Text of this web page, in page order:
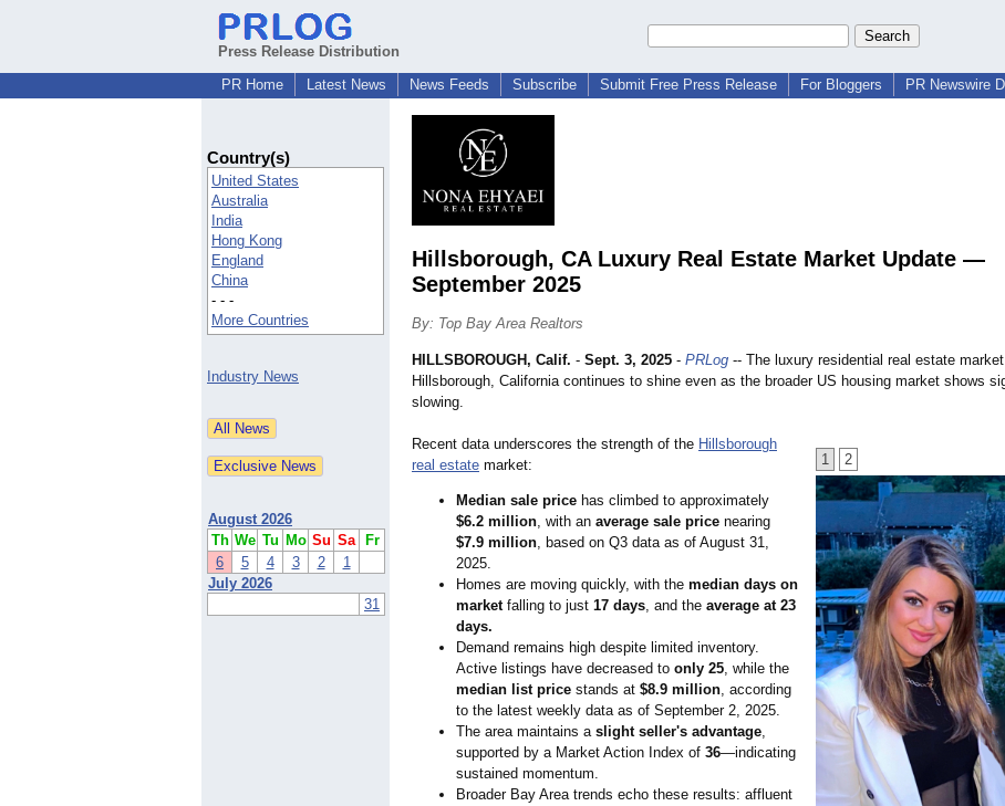
Press Release Distribution
PR Home
Latest News News Feeds Subscribe Submit Free Press Release For Bloggers PR Newswire
Country(s)
United States
Australia
India
Hong Kong
England
China
- - -
More Countries
Industry News
August 2026
Th We Tu Mo Su Sa
Fr
6
5 4 3 2
1
July 2026
31
Hillsborough, CA Luxury Real Estate Market Update —
September 2025
By: Top Bay Area Realtors
1 2
HILLSBOROUGH, Calif. - Sept. 3, 2025 - PRLog -- The luxury residential real estate
Hillsborough, California continues to shine even as the broader US housing market shows
slowing.
Recent data underscores the strength of the Hillsborough
real estate market:
Median sale price has climbed to approximately
$6.2 million, with an average sale price nearing
$7.9 million, based on Q3 data as of August 31,
2025.
Homes are moving quickly, with the median days on
marketfalling to just 17 days, and the average at 23
days.
Demand remains high despite limited inventory.
Active listings have decreased to only 25, while the
median list price stands at $8.9 million, according
to the latest weekly data as of September 2, 2025.
The area maintains a slight seller's advantage,
supported by a Market Action Index of 36—indicating
sustained momentum.
Broader Bay Area trends echo these results: affluent